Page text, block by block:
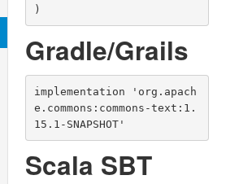
)
Gradle/Grails
implementation 'org.apach
e.commons:commons-text:1.
15.1-SNAPSHOT'
Scala SBT